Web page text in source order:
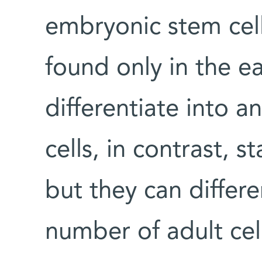
embryonic stem
found only in the
differentiate into
cells, in contrast,
but they can
number of adult